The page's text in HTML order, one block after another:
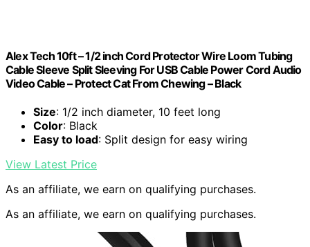
Alex Tech 10ft – 1/2 inch Cord Protector Wire Loom Tubing
Cable Sleeve Split Sleeving For USB Cable Power Cord Audio
Video Cable – Protect Cat From Chewing – Black
Size: 1/2 inch diameter, 10 feet long
Color: Black
Easy to load: Split design for easy wiring
View Latest Price
As an affiliate, we earn on qualifying purchases.
As an affiliate, we earn on qualifying purchases.